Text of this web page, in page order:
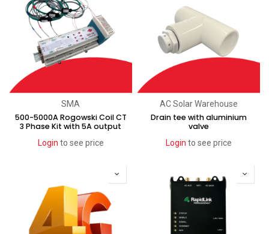
SMA
500-5000A Rogowski Coil CT
3 Phase Kit with 5A output
Login to see price
AC Solar Warehouse
Drain tee with aluminium
valve
Login to see price